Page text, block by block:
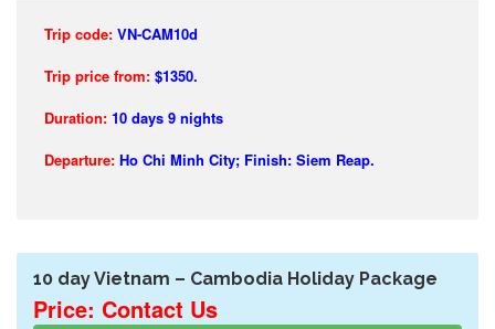
Trip code: VN-CAM10d
Trip price from: $1350.
Duration: 10 days 9 nights
Departure: Ho Chi Minh City; Finish: Siem Reap.
10 day Vietnam – Cambodia Holiday Package
Price: Contact Us